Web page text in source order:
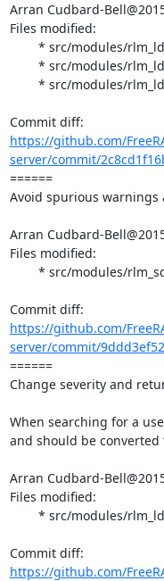
Arran Cudbard-
Files modified:
https://github.com/
server/commit/
======
Avoid spurious
Arran Cudbard-
Files modified:
https://github.com/
server/commit/
======
Change severity and
When searching for a
and should be
Arran Cudbard-
Files modified:
https://github.com/